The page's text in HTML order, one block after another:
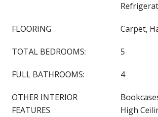
FLOORING Carpet,
TOTAL BEDROOMS: 5
FULL BATHROOMS: 4
OTHER INTERIOR
FEATURES
High